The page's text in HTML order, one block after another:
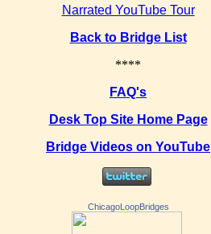
Narrated YouTube Tour
Back to Bridge List
****
FAQ's
Desk Top Site Home Page
Bridge Videos on YouTube
ChicagoLoopBridges